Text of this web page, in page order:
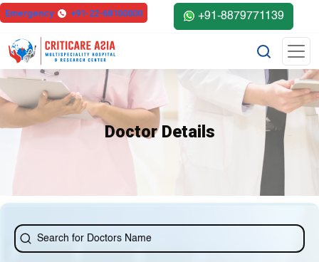
else{ ?>
Emergency +91-22-68100000 +91-8879771139
Doctor Details